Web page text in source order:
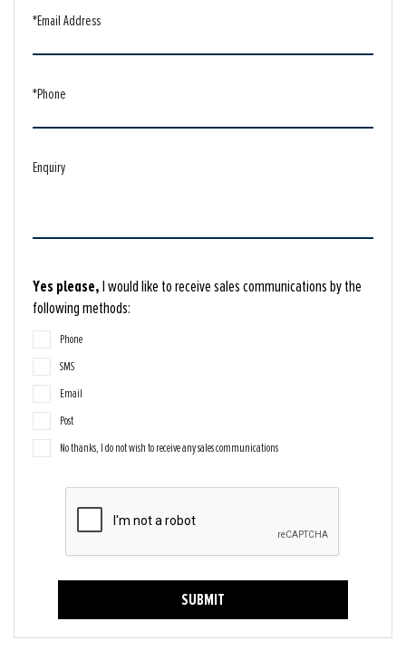
*Email Address
*Phone
Enquiry
Yes please, I would like to receive sales communications by the
following methods:
Phone
SMS
Email
Post
No thanks, I do not wish to receive any sales communications
SUBMIT